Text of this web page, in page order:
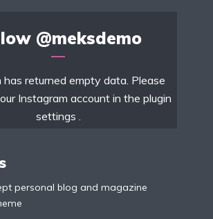
@meksdemo
has returned empty data. Please
Instagram account in the plugin
settings .
personal blog and magazine